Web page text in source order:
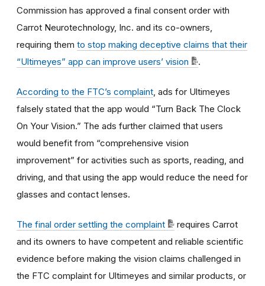
Commission has approved a final consent order with
Carrot Neurotechnology, Inc. and its co-owners,
requiring them to stop making deceptive claims that their
“Ultimeyes” app can improve users’ vision
.
According to the FTC’s complaint , ads for Ultimeyes
falsely stated that the app would “Turn Back The Clock
On Your Vision.” The ads further claimed that users
would benefit from “comprehensive vision
improvement” for activities such as sports, reading, and
driving, and that using the app would reduce the need for
glasses and contact lenses.
The final order settling the complaint
requires Carrot
and its owners to have competent and reliable scientific
evidence before making the vision claims challenged in
the FTC complaint for Ultimeyes and similar products, or